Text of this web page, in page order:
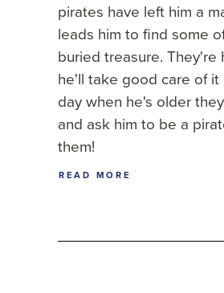
pirates have left him a
leads him to find some
buried treasure. They're
he'll take good care of it
day when he's older
and ask him to be a
them!
READ MORE